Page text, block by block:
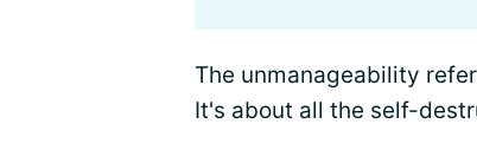
The unmanageability
It's about all the self-